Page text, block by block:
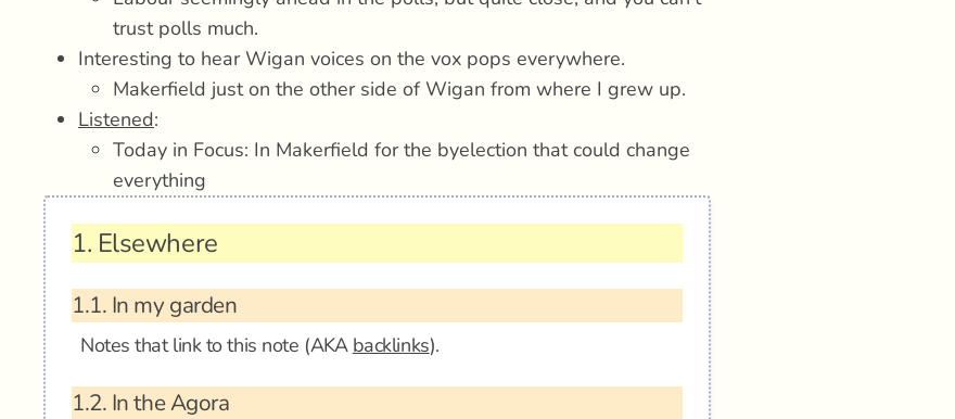
trust polls much.
Interesting to hear Wigan voices on the vox pops everywhere.
Makerfield just on the other side of Wigan from where I grew up.
Listened:
Today in Focus: In Makerfield for the byelection that could change
everything
1. Elsewhere
1.1. In my garden
Notes that link to this note (AKA backlinks).
1.2. In the Agora